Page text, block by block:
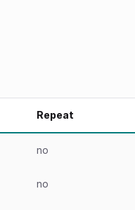
Repeat
no
no